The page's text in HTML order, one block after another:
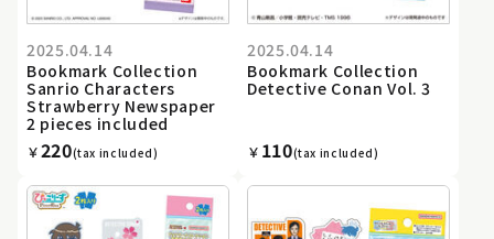
2025.04.14
Bookmark Collection
Sanrio Characters
Strawberry Newspaper
2 pieces included
￥220(tax included)
2025.04.14
Bookmark Collection
Detective Conan Vol. 3
￥ 110(tax included)